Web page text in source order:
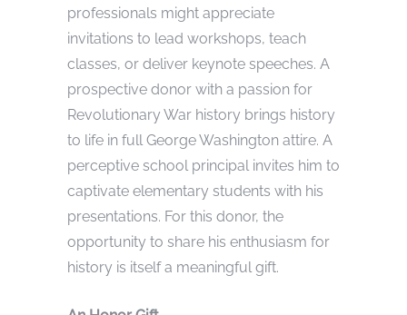
professionals might appreciate
invitations to lead workshops, teach
classes, or deliver keynote speeches. A
prospective donor with a passion for
Revolutionary War history brings history
to life in full George Washington attire. A
perceptive school principal invites him to
captivate elementary students with his
presentations. For this donor, the
opportunity to share his enthusiasm for
history is itself a meaningful gift.